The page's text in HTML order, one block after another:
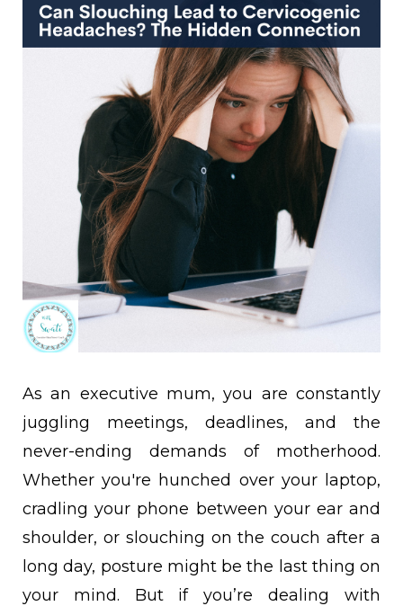
As an executive mum, you are constantly
juggling meetings, deadlines, and the
never-ending demands of motherhood.
Whether you're hunched over your laptop,
cradling your phone between your ear and
shoulder, or slouching on the couch after a
long day, posture might be the last thing on
your mind. But if you’re dealing with